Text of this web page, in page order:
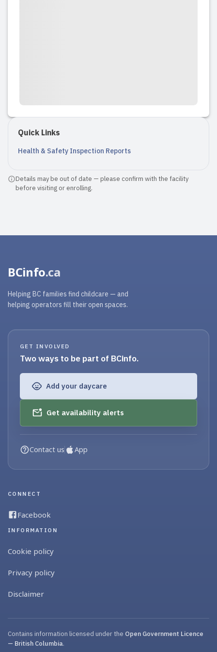
Quick Links
Health & Safety Inspection Reports
Details may be out of date — please confirm with the facility
before visiting or enrolling.
BCinfo.ca
Helping BC families find childcare — and
helping operators fill their open spaces.
GET INVOLVED
Two ways to be part of BCinfo.
Add your daycare
Get availability alerts
Contact us App
CONNECT
Facebook
INFORMATION
Cookie policy
Privacy policy
Disclaimer
Contains information licensed under the Open Government Licence
— British Columbia.